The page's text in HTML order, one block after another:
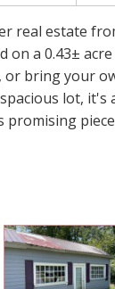
real estate
a 0.43±
bring your
lot,